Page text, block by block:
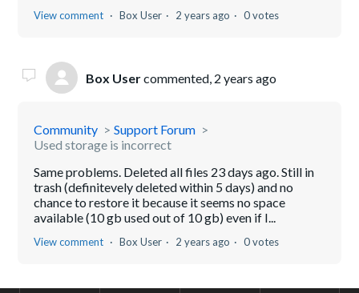
View comment Box User 2 years ago 0 votes
Box Usercommented, 2 years ago
Community
Support Forum
Used storage is incorrect
Same problems. Deleted all files 23 days ago. Still in
trash (definitevely deleted within 5 days) and no
chance to restore it because it seems no space
available (10 gb used out of 10 gb) even if I...
View comment Box User 2 years ago 0 votes